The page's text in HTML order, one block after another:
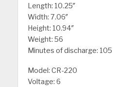
Length: 10.25″
Width: 7.06″
Height: 10.94″
Weight: 56
Minutes of discharge: 105
Model: CR-220
Voltage: 6